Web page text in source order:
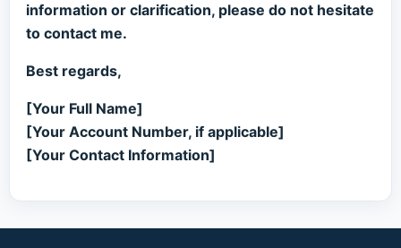
information or clarification, please do not hesitate
to contact me.
Best regards,
[Your Full Name]
[Your Account Number, if applicable]
[Your Contact Information]